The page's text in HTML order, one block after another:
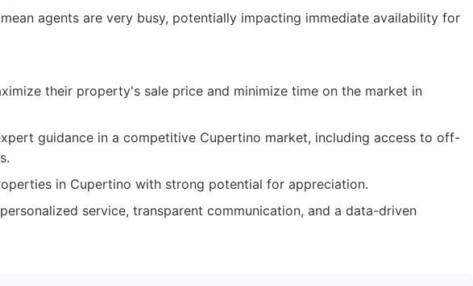
agents are very busy, potentially impacting immediate availability for
their property's sale price and minimize time on the market in
guidance in a competitive Cupertino market, including access to off-
in Cupertino with strong potential for appreciation.
service, transparent communication, and a data-driven